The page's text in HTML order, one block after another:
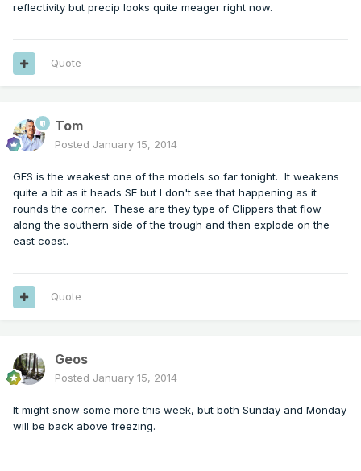
reflectivity but precip looks quite meager right now.
Quote
Tom
Posted January 15, 2014
GFS is the weakest one of the models so far tonight. It weakens
quite a bit as it heads SE but I don't see that happening as it
rounds the corner. These are they type of Clippers that flow
along the southern side of the trough and then explode on the
east coast.
Quote
Geos
Posted January 15, 2014
It might snow some more this week, but both Sunday and Monday
will be back above freezing.